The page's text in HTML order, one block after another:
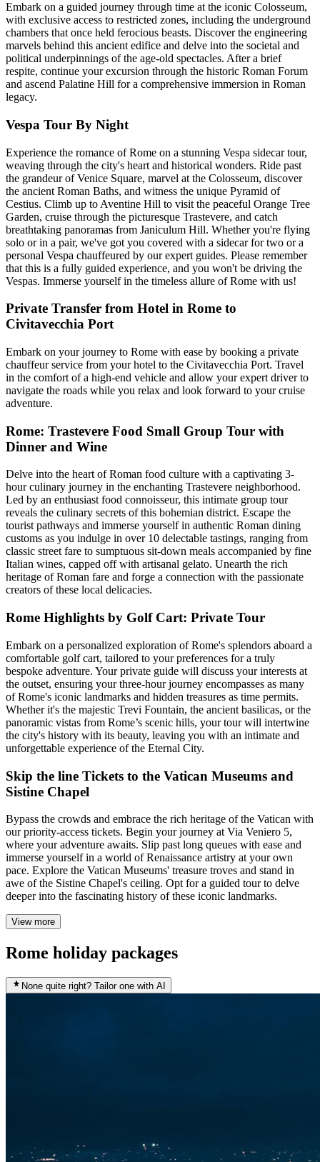
Embark on a guided journey through time at the iconic Colosseum,
with exclusive access to restricted zones, including the underground
chambers that once held ferocious beasts. Discover the engineering
marvels behind this ancient edifice and delve into the societal and
political underpinnings of the age-old spectacles. After a brief
respite, continue your excursion through the historic Roman Forum
and ascend Palatine Hill for a comprehensive immersion in Roman
legacy.
Vespa Tour By Night
Experience the romance of Rome on a stunning Vespa sidecar tour,
weaving through the city's heart and historical wonders. Ride past
the grandeur of Venice Square, marvel at the Colosseum, discover
the ancient Roman Baths, and witness the unique Pyramid of
Cestius. Climb up to Aventine Hill to visit the peaceful Orange Tree
Garden, cruise through the picturesque Trastevere, and catch
breathtaking panoramas from Janiculum Hill. Whether you're flying
solo or in a pair, we've got you covered with a sidecar for two or a
personal Vespa chauffeured by our expert guides. Please remember
that this is a fully guided experience, and you won't be driving the
Vespas. Immerse yourself in the timeless allure of Rome with us!
Private Transfer from Hotel in Rome to
Civitavecchia Port
Embark on your journey to Rome with ease by booking a private
chauffeur service from your hotel to the Civitavecchia Port. Travel
in the comfort of a high-end vehicle and allow your expert driver to
navigate the roads while you relax and look forward to your cruise
adventure.
Rome: Trastevere Food Small Group Tour with
Dinner and Wine
Delve into the heart of Roman food culture with a captivating 3-
hour culinary journey in the enchanting Trastevere neighborhood.
Led by an enthusiast food connoisseur, this intimate group tour
reveals the culinary secrets of this bohemian district. Escape the
tourist pathways and immerse yourself in authentic Roman dining
customs as you indulge in over 10 delectable tastings, ranging from
classic street fare to sumptuous sit-down meals accompanied by fine
Italian wines, capped off with artisanal gelato. Unearth the rich
heritage of Roman fare and forge a connection with the passionate
creators of these local delicacies.
Rome Highlights by Golf Cart: Private Tour
Embark on a personalized exploration of Rome's splendors aboard a
comfortable golf cart, tailored to your preferences for a truly
bespoke adventure. Your private guide will discuss your interests at
the outset, ensuring your three-hour journey encompasses as many
of Rome's iconic landmarks and hidden treasures as time permits.
Whether it's the majestic Trevi Fountain, the ancient basilicas, or the
panoramic vistas from Rome’s scenic hills, your tour will intertwine
the city's history with its beauty, leaving you with an intimate and
unforgettable experience of the Eternal City.
Skip the line Tickets to the Vatican Museums and
Sistine Chapel
Bypass the crowds and embrace the rich heritage of the Vatican with
our priority-access tickets. Begin your journey at Via Veniero 5,
where your adventure awaits. Slip past long queues with ease and
immerse yourself in a world of Renaissance artistry at your own
pace. Explore the Vatican Museums' treasure troves and stand in
awe of the Sistine Chapel's ceiling. Opt for a guided tour to delve
deeper into the fascinating history of these iconic landmarks.
View more
Rome holiday packages
None quite right? Tailor one with AI